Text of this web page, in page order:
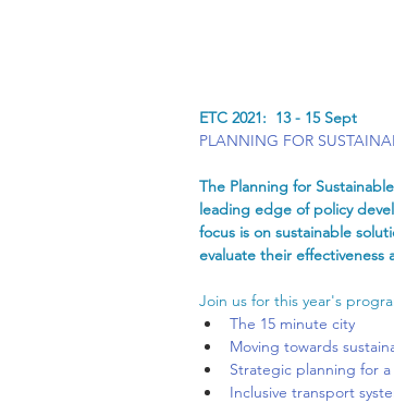
ETC 2021:  13 - 15 Sept
PLANNING FOR
The Planning for
leading edge of policy
focus is on sustainable
evaluate their effectiveness
Join us for this year's
The 15 minute city
Moving towards
Strategic planning for
Inclusive transport